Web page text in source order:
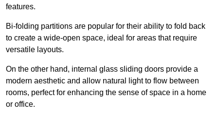
features.
Bi-folding partitions are popular for their ability to fold back
to create a wide-open space, ideal for areas that require
versatile layouts.
On the other hand, internal glass sliding doors provide a
modern aesthetic and allow natural light to flow between
rooms, perfect for enhancing the sense of space in a home
or office.